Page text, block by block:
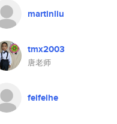
martinliu
tmx2003
唐老师
feifeihe